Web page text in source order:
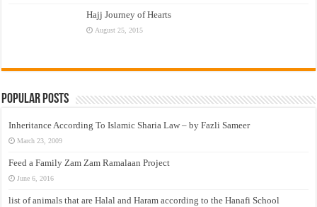
Hajj Journey of Hearts
August 25, 2015
Popular Posts
Inheritance According To Islamic Sharia Law – by Fazli Sameer
March 23, 2009
Feed a Family Zam Zam Ramalaan Project
June 6, 2016
list of animals that are Halal and Haram according to the Hanafi School